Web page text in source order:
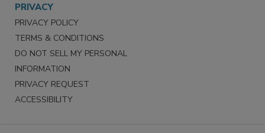
PRIVACY
PRIVACY POLICY
TERMS & CONDITIONS
DO NOT SELL MY PERSONAL
INFORMATION
PRIVACY REQUEST